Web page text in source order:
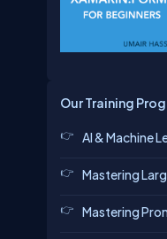
Our Training
AI & Machine
Mastering
Mastering